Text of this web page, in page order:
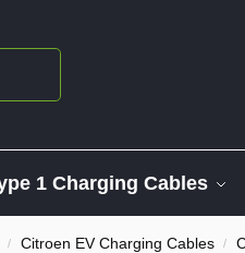
1 Charging Cables
/ Citroen EV Charging Cables /